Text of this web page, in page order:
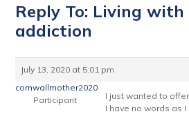
Reply To: Living
addiction
July 13, 2020 at 5:01 pm
cornwallmother2020
Participant
I just wanted to
I have no words as